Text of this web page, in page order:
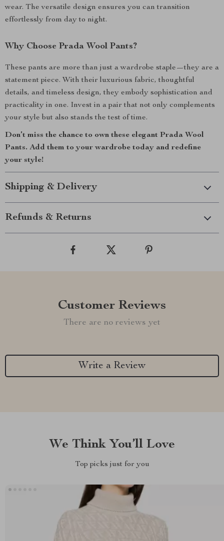
wear. The versatile design ensures you can transition
effortlessly from day to night.
Why Choose Prada Wool Pants?
These pants are more than just a wardrobe staple—they are a
statement piece. With their luxurious fabric, thoughtful
details, and timeless design, they embody sophistication and
practicality in one. Invest in a pair that not only complements
your style but also stands the test of time.
Don’t miss the chance to own these elegant Prada Wool
Pants. Add them to your wardrobe today and redefine
your style!
Shipping & Delivery
Refunds & Returns
Customer Reviews
There are no reviews yet
Write a Review
We Think You’ll Love
Top picks just for you